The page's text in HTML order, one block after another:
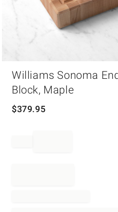
Williams Sonoma
Block, Maple
$379.95